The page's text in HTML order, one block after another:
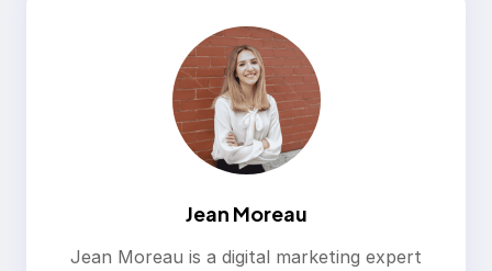
Jean Moreau
Jean Moreau is a digital marketing expert